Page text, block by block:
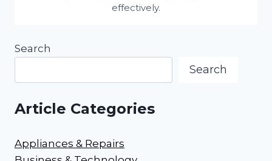
effectively.
Search
Search
Article Categories
Appliances & Repairs